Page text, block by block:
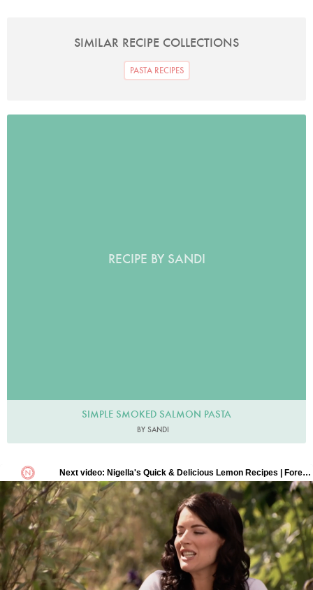
SIMILAR RECIPE COLLECTIONS
PASTA RECIPES
RECIPE BY SANDI
SIMPLE SMOKED SALMON PASTA
BY SANDI